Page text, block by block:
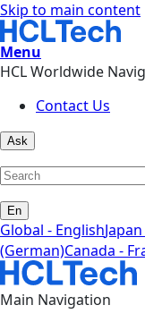
Skip to main content
Menu
HCL Worldwide
Contact Us
Ask
En
Global - English
(German)Canada -
Main Navigation